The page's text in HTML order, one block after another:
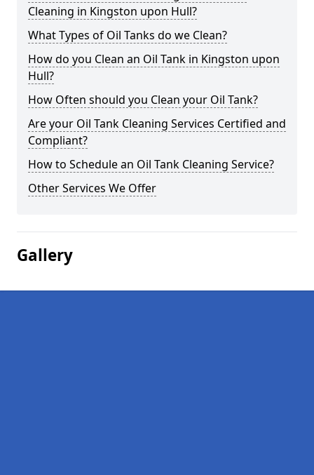
Cleaning in Kingston upon Hull?
What Types of Oil Tanks do we Clean?
How do you Clean an Oil Tank in Kingston upon
Hull?
How Often should you Clean your Oil Tank?
Are your Oil Tank Cleaning Services Certified and
Compliant?
How to Schedule an Oil Tank Cleaning Service?
Other Services We Offer
Gallery